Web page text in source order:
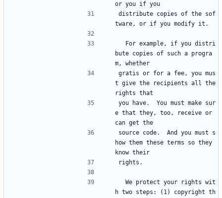
or you if you
distribute copies of the sof
tware, or if you modify it.
bute copies of such a progra
m, whether
gratis or for a fee, you mus
t give the recipients all the
rights that
you have.  You must make sur
e that they, too, receive or
can get the
source code.  And you must s
how them these terms so they
know their
rights.
h two steps: (1) copyright th